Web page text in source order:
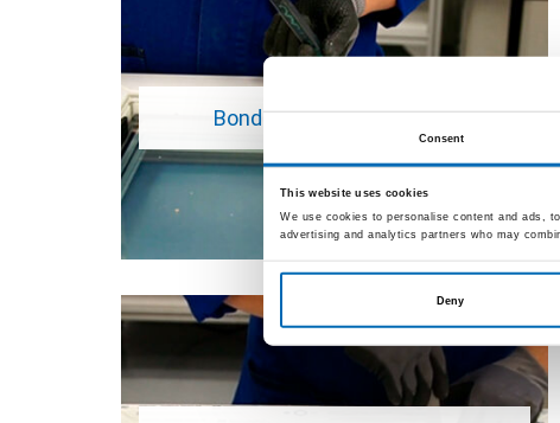
Consent
This website uses cookies
We use cookies to personalise content and ads,
advertising and analytics partners who may
Deny
Bonding a plastic window